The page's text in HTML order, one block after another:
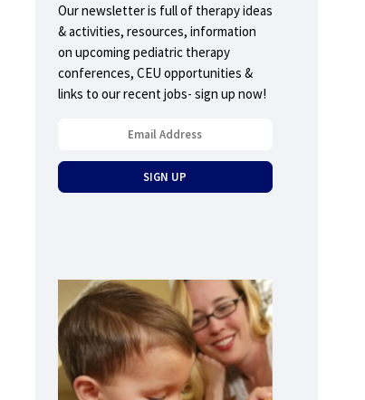
Our newsletter is full of therapy ideas
& activities, resources, information
on upcoming pediatric therapy
conferences, CEU opportunities &
links to our recent jobs- sign up now!